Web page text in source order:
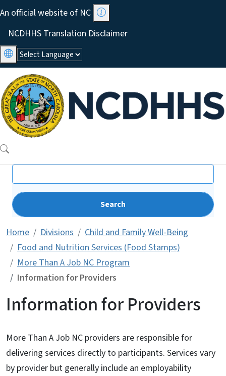
Skip to main content
An official website of NC
Utility Menu
NCDHHS Translation Disclaimer
Home Divisions
Child and Family Well-Being
Food and Nutrition Services (Food Stamps)
More Than A Job NC Program
Information for Providers
Information for Providers
More Than A Job NC providers are responsible for
delivering services directly to participants. Services vary
by provider but generally include an employability